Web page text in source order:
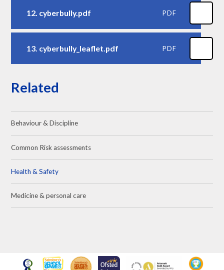
12. cyberbully.pdf PDF
13. cyberbully_leaflet.pdf PDF
Related
Behaviour & Discipline
Common Risk assessments
Health & Safety
Medicine & personal care